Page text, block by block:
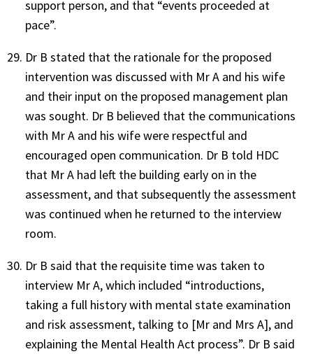
support person, and that “events proceeded at
pace”.
Dr B stated that the rationale for the proposed
intervention was discussed with Mr A and his wife
and their input on the proposed management plan
was sought. Dr B believed that the communications
with Mr A and his wife were respectful and
encouraged open communication. Dr B told HDC
that Mr A had left the building early on in the
assessment, and that subsequently the assessment
was continued when he returned to the interview
room.
Dr B said that the requisite time was taken to
interview Mr A, which included “introductions,
taking a full history with mental state examination
and risk assessment, talking to [Mr and Mrs A], and
explaining the Mental Health Act process”. Dr B said